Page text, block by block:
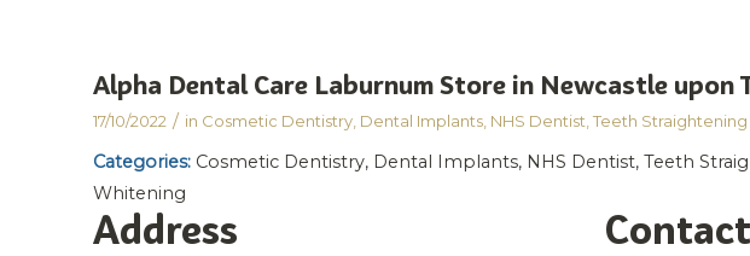
Alpha Dental Care Laburnum Store in Newcastle upon
17/10/2022 / in Cosmetic Dentistry Dental Implants NHS Dentist Teeth
Categories: Cosmetic Dentistry, Dental Implants, NHS Dentist, Teeth
Whitening
Address Contact